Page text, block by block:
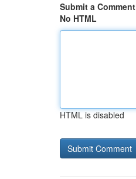
Submit a Comment
No HTML
HTML is disabled